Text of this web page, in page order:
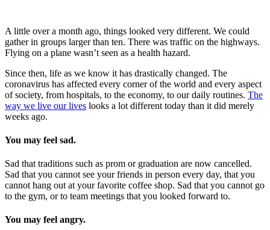
A little over a month ago, things looked very different. We could
gather in groups larger than ten. There was traffic on the highways.
Flying on a plane wasn’t seen as a health hazard.
Since then, life as we know it has drastically changed. The
coronavirus has affected every corner of the world and every aspect
of society, from hospitals, to the economy, to our daily routines. The
way we live our lives looks a lot different today than it did merely
weeks ago.
You may feel sad.
Sad that traditions such as prom or graduation are now cancelled.
Sad that you cannot see your friends in person every day, that you
cannot hang out at your favorite coffee shop. Sad that you cannot go
to the gym, or to team meetings that you looked forward to.
You may feel angry.